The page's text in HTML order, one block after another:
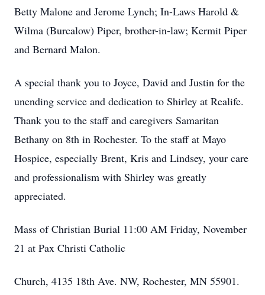
Betty Malone and Jerome Lynch; In-Laws Harold &
Wilma (Burcalow) Piper, brother-in-law; Kermit Piper
and Bernard Malon.
A special thank you to Joyce, David and Justin for the
unending service and dedication to Shirley at Realife.
Thank you to the staff and caregivers Samaritan
Bethany on 8th in Rochester. To the staff at Mayo
Hospice, especially Brent, Kris and Lindsey, your care
and professionalism with Shirley was greatly
appreciated.
Mass of Christian Burial 11:00 AM Friday, November
21 at Pax Christi Catholic
Church, 4135 18th Ave. NW, Rochester, MN 55901.